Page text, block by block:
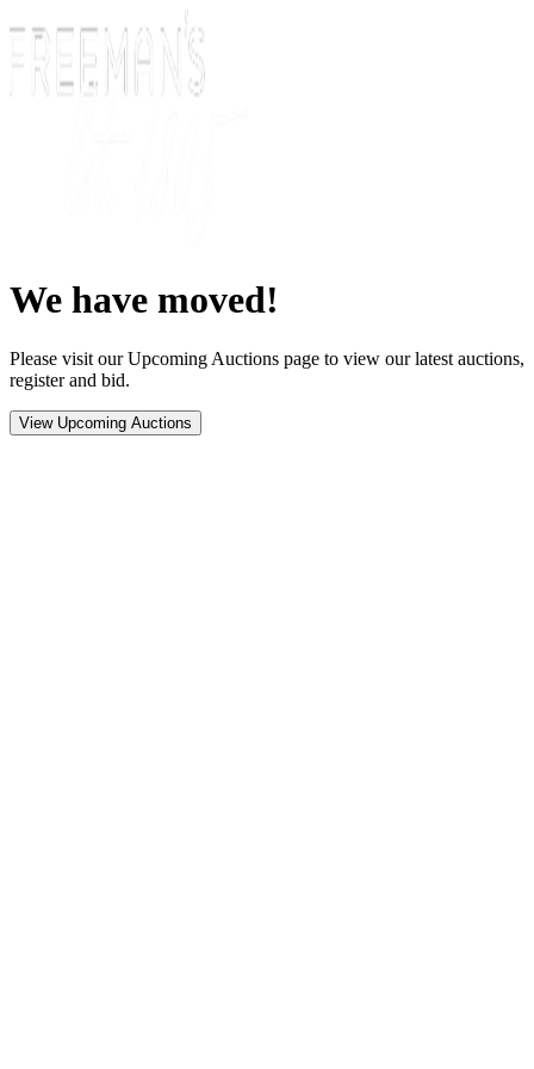
We have moved!
Please visit our Upcoming Auctions page to view our latest auctions,
register and bid.
View Upcoming Auctions